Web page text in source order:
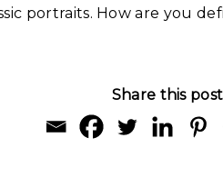
portraits. How are you
Share this post